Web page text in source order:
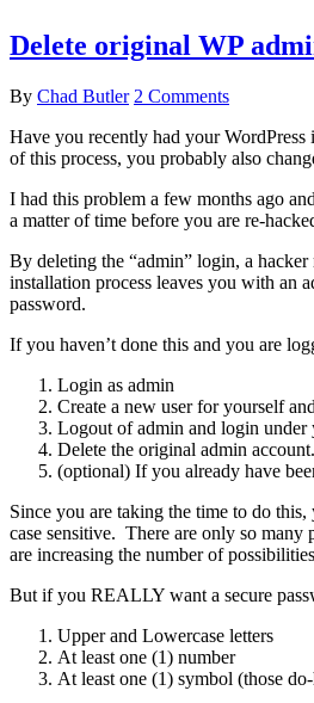
Delete original WP
By Chad Butler 2 Comments
Have you recently had your
of this process, you probably also
I had this problem a few months ago
a matter of time before you are re-
By deleting the “admin” login, a
installation process leaves you with an
password.
If you haven’t done this and you are
Login as admin
Create a new user for yourself
Logout of admin and login under
Delete the original admin account.
(optional) If you already have
Since you are taking the time to do
case sensitive. There are only so
are increasing the number of
But if you REALLY want a secure
Upper and Lowercase letters
At least one (1) number
At least one (1) symbol (those